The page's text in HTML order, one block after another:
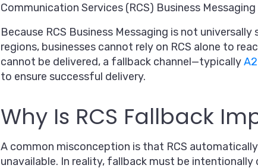
Communication Services (RCS) Business
Because RCS Business Messaging is not
regions, businesses cannot rely on RCS alone to
cannot be delivered, a fallback channel—typically
to ensure successful delivery.
Why Is RCS Fallback
A common misconception is that RCS
unavailable. In reality, fallback must be